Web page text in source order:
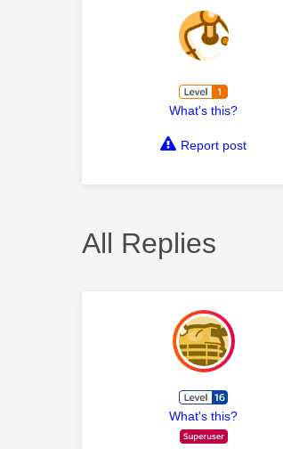
What's this?
Report post
All Replies
What's this?